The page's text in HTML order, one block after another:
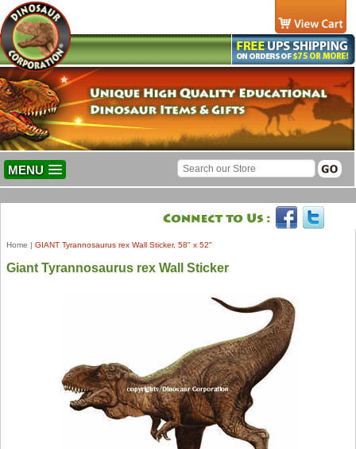
MENU
Home | GIANT Tyrannosaurus rex Wall Sticker, 58" x 52"
Giant Tyrannosaurus rex Wall Sticker